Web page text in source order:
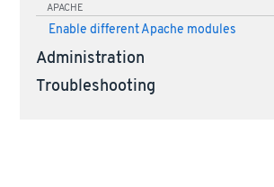
APACHE
Enable different Apache modules
Administration
Troubleshooting